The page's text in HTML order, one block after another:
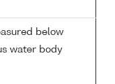
below
water body